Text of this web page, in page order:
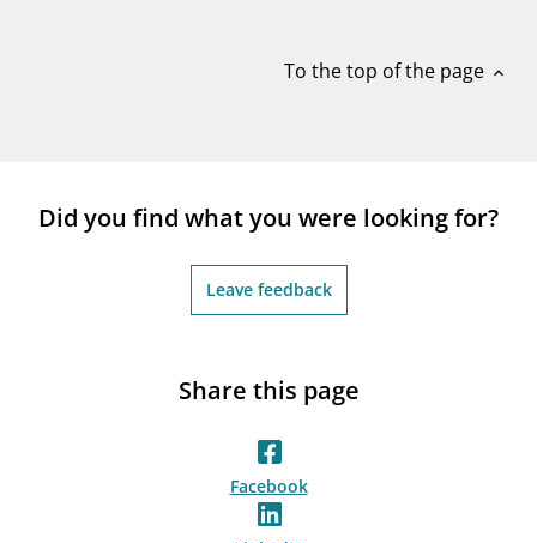
To the top of the page expand_less
Did you find what you were looking for?
Leave feedback
Share this page
Facebook